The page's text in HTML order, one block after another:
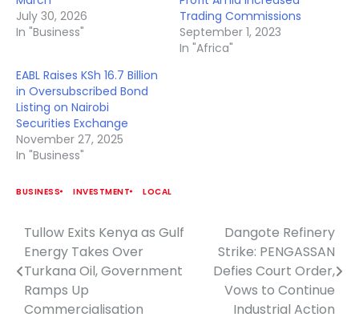
July 30, 2026
In "Business"
Trading Commissions
September 1, 2023
In "Africa"
EABL Raises KSh 16.7 Billion
in Oversubscribed Bond
Listing on Nairobi
Securities Exchange
November 27, 2025
In "Business"
BUSINESS INVESTMENT LOCAL
Post
navigation
Tullow Exits Kenya as Gulf
Energy Takes Over
Turkana Oil, Government
Ramps Up
Commercialisation
Dangote Refinery
Strike: PENGASSAN
Defies Court Order,
Vows to Continue
Industrial Action